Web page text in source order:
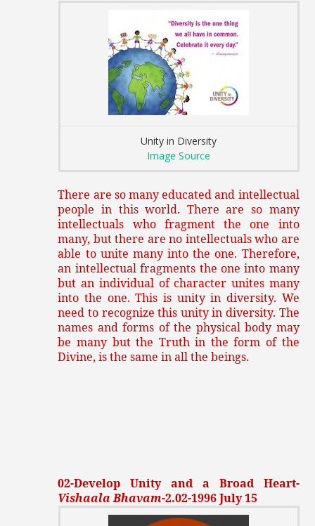
Unity in Diversity
Image Source
There are so many educated and intellectual
people in this world. There are so many
intellectuals who fragment the one into
many, but there are no intellectuals who are
able to unite many into the one. Therefore,
an intellectual fragments the one into many
but an individual of character unites many
into the one. This is unity in diversity. We
need to recognize this unity in diversity. The
names and forms of the physical body may
be many but the Truth in the form of the
Divine, is the same in all the beings.
02-Develop Unity and a Broad Heart-
Vishaala Bhavam-2.02-1996 July 15